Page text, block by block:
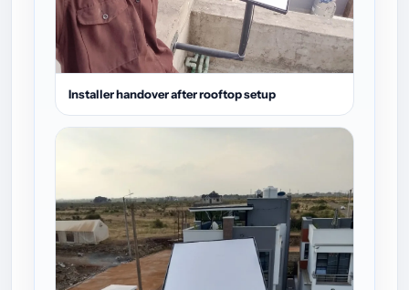
Installer handover after rooftop setup